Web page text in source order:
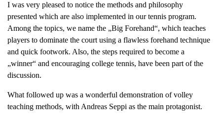
I was very pleased to notice the methods and philosophy
presented which are also implemented in our tennis program.
Among the topics, we name the „Big Forehand“, which teaches
players to dominate the court using a flawless forehand technique
and quick footwork. Also, the steps required to become a
„winner“ and encouraging college tennis, have been part of the
discussion.
What followed up was a wonderful demonstration of volley
teaching methods, with Andreas Seppi as the main protagonist.